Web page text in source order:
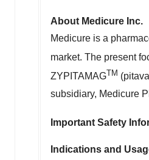
About Medicure Inc.
Medicure is a
market. The present
ZYPITAMAGTM
subsidiary, Medicure
Important Safety
Indications and